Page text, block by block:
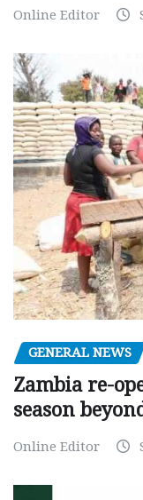
Online Editor
GENERAL NEWS
Zambia re-
season
Online Editor